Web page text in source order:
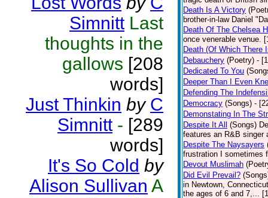
Simnitt Last
thoughts in the
gallows [208
words]
Just Thinkin by C
Simnitt - [289
words]
It's So Cold by
Alison Sullivan A
Death Is A Victory
brother-in-law Daniel
Death Of The Chelsea
once venerable venue.
Death (Of Which There
Debauchery (Poetry) -
Dedicated To You
Deeper Than I Even
Defending The
Democracy (Songs) -
Demonstating In The
Despite It All
(Songs)
features an R&B singer
Despite The Naysayers
frustration I sometimes
Devout Muslimah
Did Evil Prevail?
in Newtown,
the ages of 6 and 7,...